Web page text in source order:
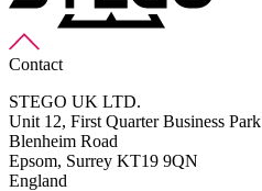
Contact
STEGO UK LTD.
Unit 12, First Quarter Business Park
Blenheim Road
Epsom, Surrey KT19 9QN
England